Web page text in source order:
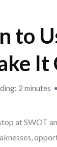
to
It
2 minutes
at SWOT